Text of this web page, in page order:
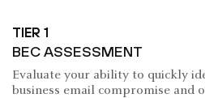
TIER 1
BEC ASSESSMENT
Evaluate your ability to quickly
business email compromise and